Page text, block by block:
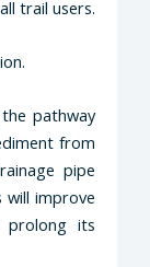
trail users.
pathway
from
pipe
will improve
its